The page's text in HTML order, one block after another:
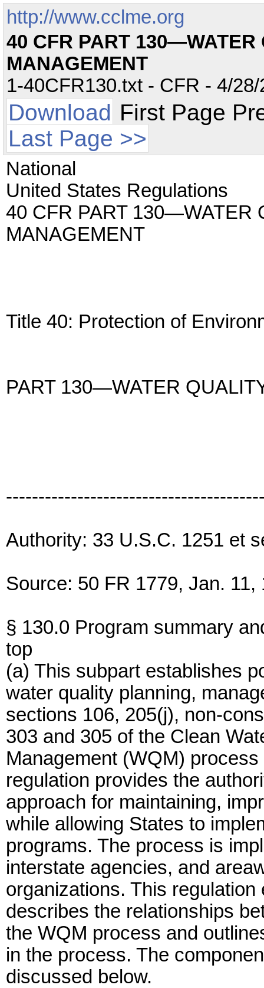
http://www.cclme.org
40 CFR PART
MANAGEMENT
1-40CFR130.txt - CFR - 4/
Download First Page
Last Page >>
National
United States Regulations
40 CFR PART 130—WATER
MANAGEMENT
Title 40: Protection of
PART 130—WATER
Authority: 33 U.S.C. 1251 et
Source: 50 FR 1779, Jan.
§ 130.0 Program summary
top
(a) This subpart establishes
water quality planning,
sections 106, 205(j), non-
303 and 305 of the Clean
Management (WQM)
regulation provides the
approach for maintaining,
while allowing States to
programs. The process is
interstate agencies, and
organizations. This
describes the relationships
the WQM process and
in the process. The
discussed below.